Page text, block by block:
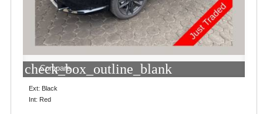
check_box_outline_blank
Compare
Ext: Black
Int: Red